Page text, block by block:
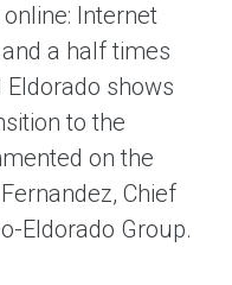
Internet
a half times
shows
to the
on the
Chief
Eldorado Group.